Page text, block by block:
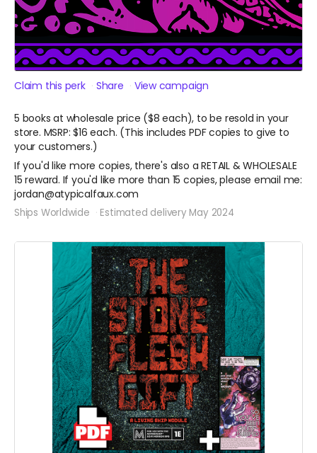
Claim this perk Share View campaign
5 books at wholesale price ($8 each), to be resold in your
store. MSRP: $16 each. (This includes PDF copies to give to
your customers.)
If you'd like more copies, there's also a RETAIL & WHOLESALE
15 reward. If you'd like more than 15 copies, please email me:
jordan@atypicalfaux.com
Ships Worldwide Estimated delivery May 2024